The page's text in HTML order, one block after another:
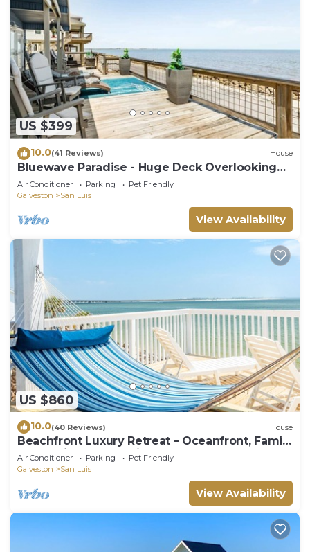
US $399
10.0(41 Reviews) House
Bluewave Paradise - Huge Deck Overlooking
the Sea!
Air Conditioner Parking
Pet Friendly
Galveston
San Luis
View Availability
US $860
10.0(40 Reviews) House
Beachfront Luxury Retreat – Oceanfront, Family
& Pet-Friendly Paradise
Air Conditioner Parking
Pet Friendly
Galveston
San Luis
View Availability